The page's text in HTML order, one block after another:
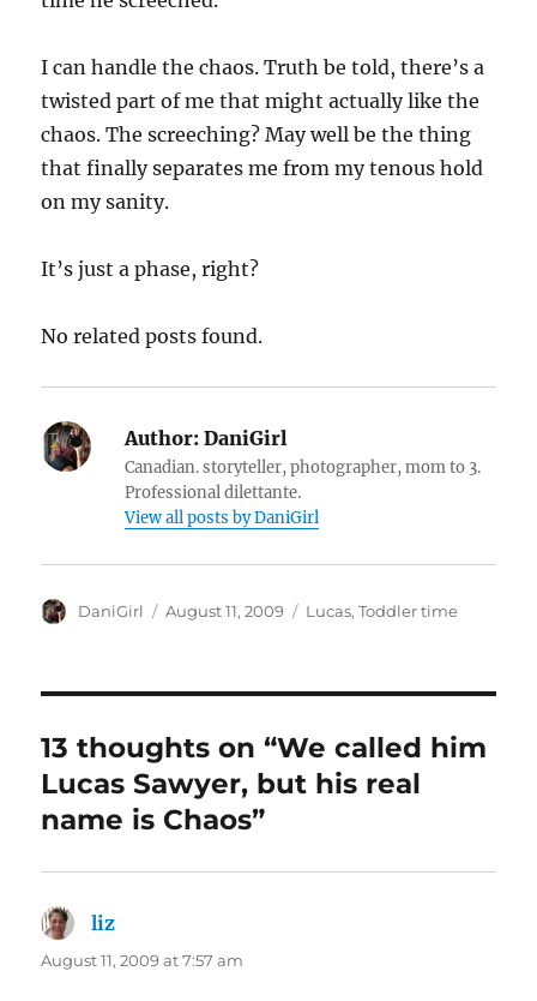
I can handle the chaos. Truth be told, there’s a
twisted part of me that might actually like the
chaos. The screeching? May well be the thing
that finally separates me from my tenous hold
on my sanity.
It’s just a phase, right?
No related posts found.
Author: DaniGirl
Canadian. storyteller, photographer, mom to 3.
Professional dilettante.
View all posts by DaniGirl
Author
DaniGirl
Posted
August 11, 2009 Categories
Lucas,Toddler time
13 thoughts on “We called him
Lucas Sawyer, but his real
name is Chaos”
liz
August 11, 2009 at 7:57 am